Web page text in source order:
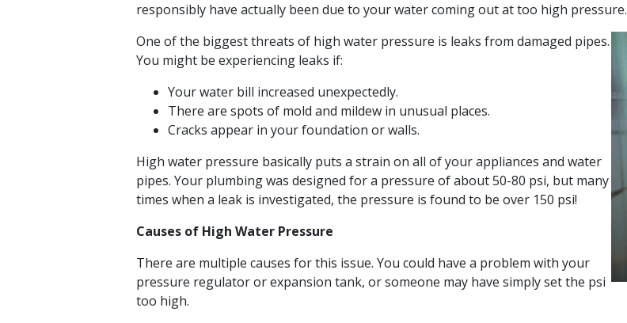
responsibly have actually been due to your water coming out at too high pressure.
One of the biggest threats of high water pressure is leaks from damaged pipes.
You might be experiencing leaks if:
Your water bill increased unexpectedly.
There are spots of mold and mildew in unusual places.
Cracks appear in your foundation or walls.
High water pressure basically puts a strain on all of your appliances and water
pipes. Your plumbing was designed for a pressure of about 50-80 psi, but many
times when a leak is investigated, the pressure is found to be over 150 psi!
Causes of High Water Pressure
There are multiple causes for this issue. You could have a problem with your
pressure regulator or expansion tank, or someone may have simply set the psi
too high.